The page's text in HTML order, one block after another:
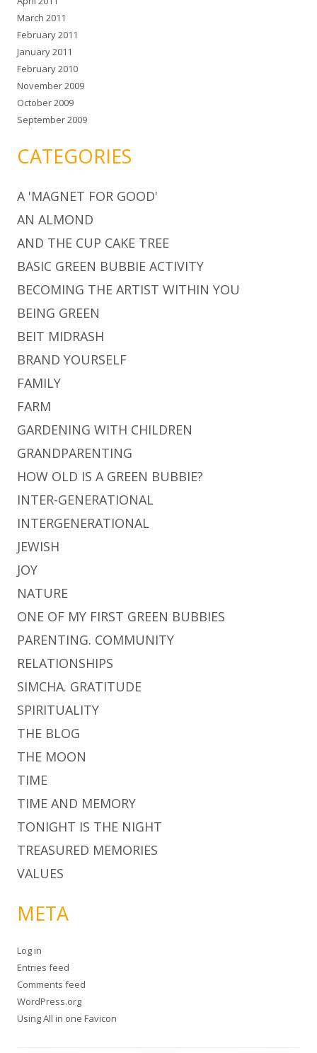
March 2011
February 2011
January 2011
February 2010
November 2009
October 2009
September 2009
CATEGORIES
A 'MAGNET FOR GOOD'
AN ALMOND
AND THE CUP CAKE TREE
BASIC GREEN BUBBIE ACTIVITY
BECOMING THE ARTIST WITHIN YOU
BEING GREEN
BEIT MIDRASH
BRAND YOURSELF
FAMILY
FARM
GARDENING WITH CHILDREN
GRANDPARENTING
HOW OLD IS A GREEN BUBBIE?
INTER-GENERATIONAL
INTERGENERATIONAL
JEWISH
JOY
NATURE
ONE OF MY FIRST GREEN BUBBIES
PARENTING. COMMUNITY
RELATIONSHIPS
SIMCHA. GRATITUDE
SPIRITUALITY
THE BLOG
THE MOON
TIME
TIME AND MEMORY
TONIGHT IS THE NIGHT
TREASURED MEMORIES
VALUES
META
Log in
Entries feed
Comments feed
WordPress.org
UsingAll in one Favicon